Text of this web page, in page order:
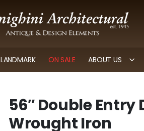
LANDMARK ON SALE ABOUT US
56″ Double
Wrought Iron